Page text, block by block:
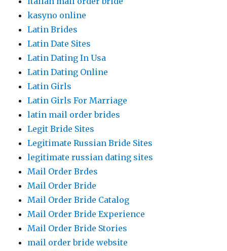
kasyno online
Latin Brides
Latin Date Sites
Latin Dating In Usa
Latin Dating Online
Latin Girls
Latin Girls For Marriage
latin mail order brides
Legit Bride Sites
Legitimate Russian Bride Sites
legitimate russian dating sites
Mail Order Brdes
Mail Order Bride
Mail Order Bride Catalog
Mail Order Bride Experience
Mail Order Bride Stories
mail order bride website